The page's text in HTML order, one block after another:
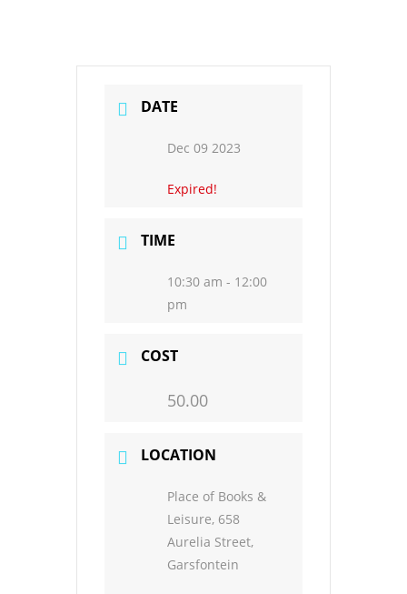
DATE
Dec 09 2023
Expired!
TIME
10:30 am - 12:00
pm
COST
50.00
LOCATION
Place of Books &
Leisure, 658
Aurelia Street,
Garsfontein